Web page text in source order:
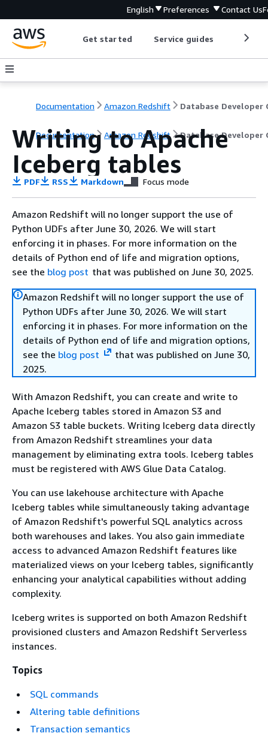
English Preferences Contact Us
Get started Service guides
Documentation Amazon Redshift
Documentation Amazon Redshift Database Developer
Writing to Apache
Iceberg tables
PDF RSS Markdown Focus mode
Amazon Redshift will no longer support the use of
Python UDFs after June 30, 2026. We will start
enforcing it in phases. For more information on the
details of Python end of life and migration options,
see the blog post that was published on June 30, 2025.
Amazon Redshift will no longer support the use of
Python UDFs after June 30, 2026. We will start
enforcing it in phases. For more information on the
details of Python end of life and migration options,
see the blog post
that was published on June 30,
2025.
With Amazon Redshift, you can create and write to
Apache Iceberg tables stored in Amazon S3 and
Amazon S3 table buckets. Writing Iceberg data directly
from Amazon Redshift streamlines your data
management by eliminating extra tools. Iceberg tables
must be registered with AWS Glue Data Catalog.
You can use lakehouse architecture with Apache
Iceberg tables while simultaneously taking advantage
of Amazon Redshift's powerful SQL analytics across
both warehouses and lakes. You also gain immediate
access to advanced Amazon Redshift features like
materialized views on your Iceberg tables, significantly
enhancing your analytical capabilities without adding
complexity.
Iceberg writes is supported on both Amazon Redshift
provisioned clusters and Amazon Redshift Serverless
instances.
Topics
SQL commands
Altering table definitions
Transaction semantics